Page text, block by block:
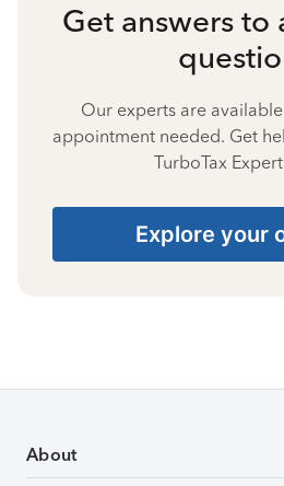
Get answers to
Our experts are
appointment needed. Get
TurboTax
Explore your
About